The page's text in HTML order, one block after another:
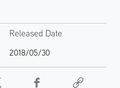
Released Date
2018/05/30